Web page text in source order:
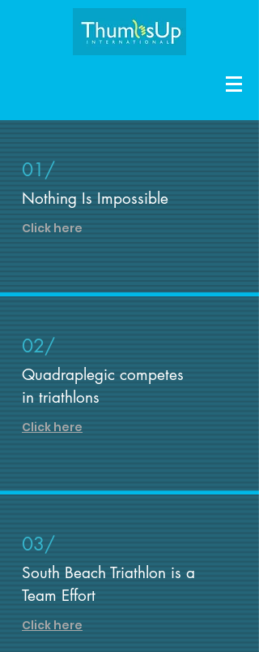
01/
Nothing Is Impossible
Click here
02/
Quadraplegic competes
in triathlons
Click here
03/
South Beach Triathlon is a
Team Effort
Click here